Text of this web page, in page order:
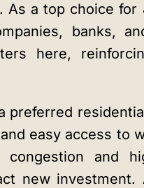
As a top choice for
banks,
here,
preferred
easy access to
and
new